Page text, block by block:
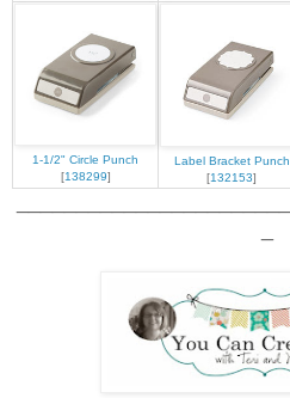
1-1/2" Circle Punch
[138299]
Label Bracket Punch
[132153]